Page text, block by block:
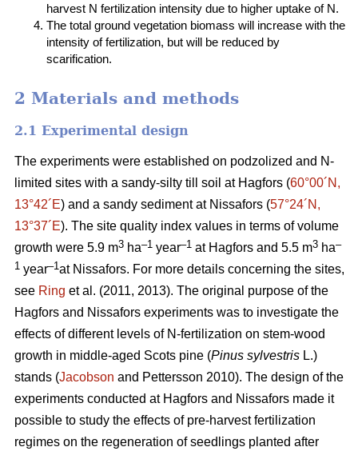
harvest N fertilization intensity due to higher uptake of N.
The total ground vegetation biomass will increase with the
intensity of fertilization, but will be reduced by
scarification.
2 Materials and methods
2.1 Experimental design
The experiments were established on podzolized and N-
limited sites with a sandy-silty till soil at Hagfors (60°00´N,
13°42´E) and a sandy sediment at Nissafors (57°24´N,
13°37´E). The site quality index values in terms of volume
growth were 5.9 m3 ha–1 year–1 at Hagfors and 5.5 m3 ha–
1 year–1at Nissafors. For more details concerning the sites,
see Ring et al. (2011, 2013). The original purpose of the
Hagfors and Nissafors experiments was to investigate the
effects of different levels of N-fertilization on stem-wood
growth in middle-aged Scots pine (Pinus sylvestris L.)
stands (Jacobson and Pettersson 2010). The design of the
experiments conducted at Hagfors and Nissafors made it
possible to study the effects of pre-harvest fertilization
regimes on the regeneration of seedlings planted after